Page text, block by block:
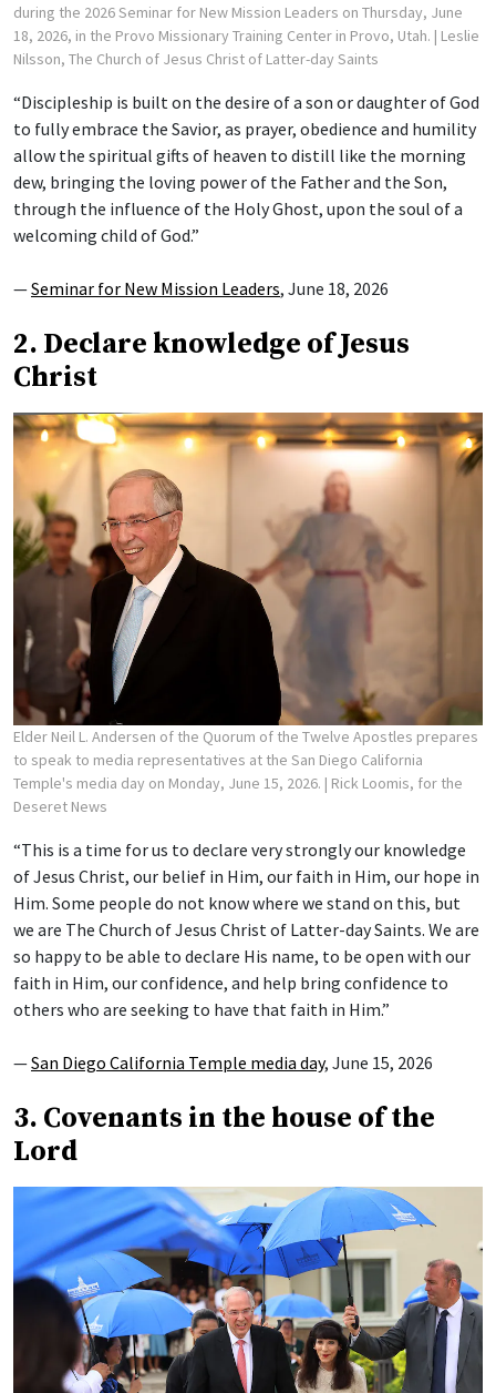
during the 2026 Seminar for New Mission Leaders on Thursday, June
18, 2026, in the Provo Missionary Training Center in Provo, Utah. | Leslie
Nilsson, The Church of Jesus Christ of Latter-day Saints
“Discipleship is built on the desire of a son or daughter of God
to fully embrace the Savior, as prayer, obedience and humility
allow the spiritual gifts of heaven to distill like the morning
dew, bringing the loving power of the Father and the Son,
through the influence of the Holy Ghost, upon the soul of a
welcoming child of God.”
—Seminar for New Mission Leaders, June 18, 2026
2. Declare knowledge of Jesus
Christ
Elder Neil L. Andersen of the Quorum of the Twelve Apostles prepares
to speak to media representatives at the San Diego California
Temple's media day on Monday, June 15, 2026. | Rick Loomis, for the
Deseret News
“This is a time for us to declare very strongly our knowledge
of Jesus Christ, our belief in Him, our faith in Him, our hope in
Him. Some people do not know where we stand on this, but
we are The Church of Jesus Christ of Latter-day Saints. We are
so happy to be able to declare His name, to be open with our
faith in Him, our confidence, and help bring confidence to
others who are seeking to have that faith in Him.”
—San Diego California Temple media day, June 15, 2026
3. Covenants in the house of the
Lord